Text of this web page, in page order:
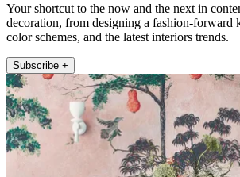
Your shortcut to the now and the next in
decoration, from designing a fashion-forward
color schemes, and the latest interiors trends.
Subscribe +